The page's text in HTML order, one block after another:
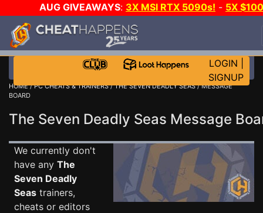
AUG GIVEAWAYS: 3X MSI RTX 5090s! - 5X
STEAM WALLET!
EVEN MORE CH?JOIN THE CLUB!
LOGIN
SIGNUP
HOME/PC CHEATS & TRAINERS/THE SEVEN DEADLY SEAS/ MESSAGE
BOARD
The Seven Deadly Seas Message
We currently don't
have any The
Seven Deadly
Seas trainers,
cheats or editors